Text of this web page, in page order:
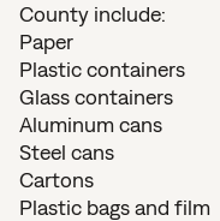
County include:
Paper
Plastic containers
Glass containers
Aluminum cans
Steel cans
Cartons
Plastic bags and film